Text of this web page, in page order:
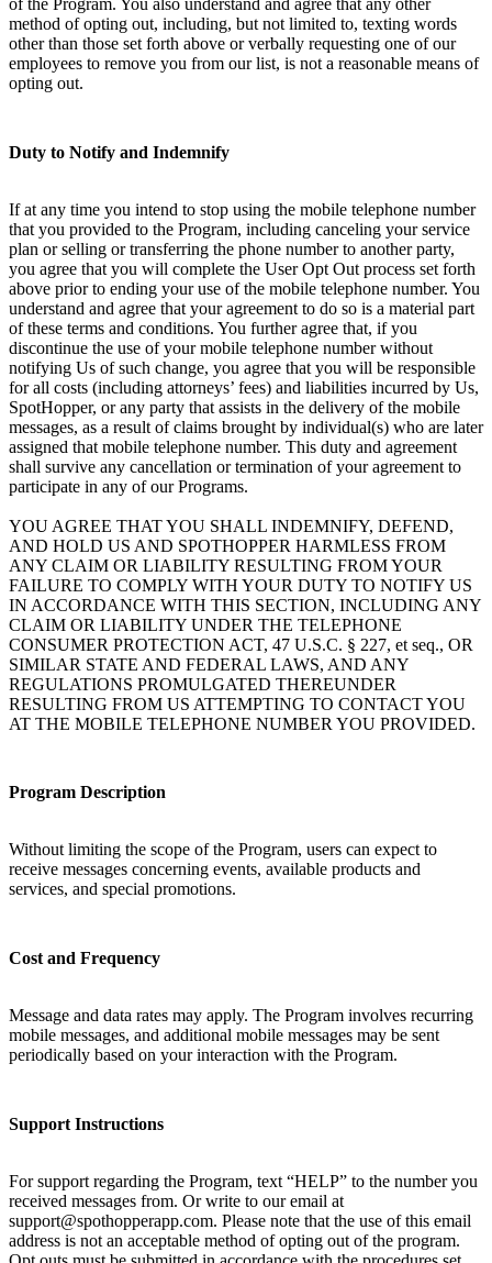
of the Program. You also understand and agree that any other
method of opting out, including, but not limited to, texting words
other than those set forth above or verbally requesting one of our
employees to remove you from our list, is not a reasonable means of
opting out.
Duty to Notify and Indemnify
If at any time you intend to stop using the mobile telephone number
that you provided to the Program, including canceling your service
plan or selling or transferring the phone number to another party,
you agree that you will complete the User Opt Out process set forth
above prior to ending your use of the mobile telephone number. You
understand and agree that your agreement to do so is a material part
of these terms and conditions. You further agree that, if you
discontinue the use of your mobile telephone number without
notifying Us of such change, you agree that you will be responsible
for all costs (including attorneys’ fees) and liabilities incurred by Us,
SpotHopper, or any party that assists in the delivery of the mobile
messages, as a result of claims brought by individual(s) who are later
assigned that mobile telephone number. This duty and agreement
shall survive any cancellation or termination of your agreement to
participate in any of our Programs.
YOU AGREE THAT YOU SHALL INDEMNIFY, DEFEND,
AND HOLD US AND SPOTHOPPER HARMLESS FROM
ANY CLAIM OR LIABILITY RESULTING FROM YOUR
FAILURE TO COMPLY WITH YOUR DUTY TO NOTIFY US
IN ACCORDANCE WITH THIS SECTION, INCLUDING ANY
CLAIM OR LIABILITY UNDER THE TELEPHONE
CONSUMER PROTECTION ACT, 47 U.S.C. § 227, et seq., OR
SIMILAR STATE AND FEDERAL LAWS, AND ANY
REGULATIONS PROMULGATED THEREUNDER
RESULTING FROM US ATTEMPTING TO CONTACT YOU
AT THE MOBILE TELEPHONE NUMBER YOU PROVIDED.
Program Description
Without limiting the scope of the Program, users can expect to
receive messages concerning events, available products and
services, and special promotions.
Cost and Frequency
Message and data rates may apply. The Program involves recurring
mobile messages, and additional mobile messages may be sent
periodically based on your interaction with the Program.
Support Instructions
For support regarding the Program, text “HELP” to the number you
received messages from. Or write to our email at
support@spothopperapp.com. Please note that the use of this email
address is not an acceptable method of opting out of the program.